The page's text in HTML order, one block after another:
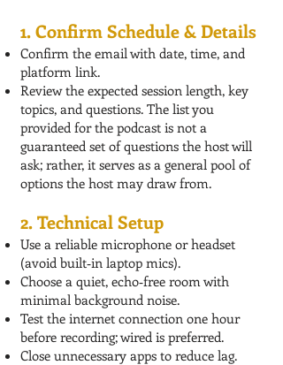
1. Confirm Schedule & Details
Confirm the email with date, time, and
platform link.
Review the expected session length, key
topics, and questions. The list you
provided for the podcast is not a
guaranteed set of questions the host will
ask; rather, it serves as a general pool of
options the host may draw from.
2. Technical Setup
Use a reliable microphone or headset
(avoid built‑in laptop mics).
Choose a quiet, echo‑free room with
minimal background noise.
Test the internet connection one hour
before recording; wired is preferred.
Close unnecessary apps to reduce lag.